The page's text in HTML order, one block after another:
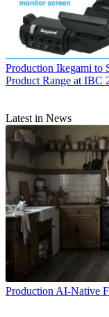
Production Ikegami to
Product Range at IBC
Latest in News
Production AI-Native